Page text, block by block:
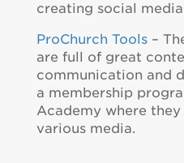
creating social
ProChurch Tools–
are full of great
communication and
a membership
Academy where
various media.